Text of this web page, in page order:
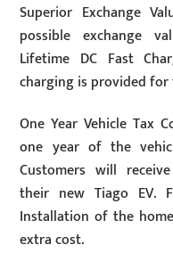
Superior Exchange
possible exchange
Lifetime DC Fast
charging is provided
One Year Vehicle Tax
one year of the
Customers will
their new Tiago EV.
Installation of the
extra cost.